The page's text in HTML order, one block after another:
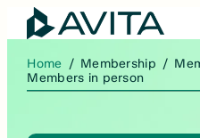
Skip
Home / Membership /
Members in person